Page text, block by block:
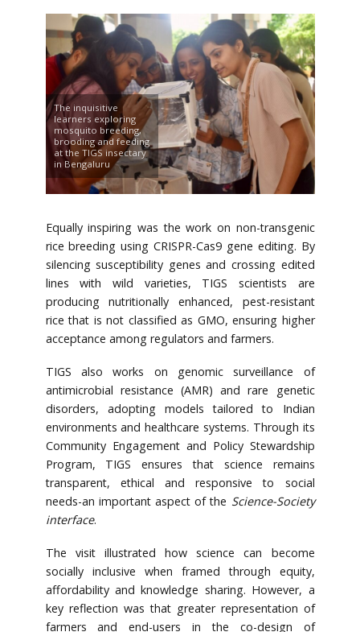
The inquisitive
learners exploring
mosquito breeding,
brooding and feeding
at the TIGS insectary
in Bengaluru
Equally inspiring was the work on non-transgenic
rice breeding using CRISPR-Cas9 gene editing. By
silencing susceptibility genes and crossing edited
lines with wild varieties, TIGS scientists are
producing nutritionally enhanced, pest-resistant
rice that is not classified as GMO, ensuring higher
acceptance among regulators and farmers.
TIGS also works on genomic surveillance of
antimicrobial resistance (AMR) and rare genetic
disorders, adopting models tailored to Indian
environments and healthcare systems. Through its
Community Engagement and Policy Stewardship
Program, TIGS ensures that science remains
transparent, ethical and responsive to social
needs-an important aspect of the Science-Society
interface.
The visit illustrated how science can become
socially inclusive when framed through equity,
affordability and knowledge sharing. However, a
key reflection was that greater representation of
farmers and end-users in the co-design of